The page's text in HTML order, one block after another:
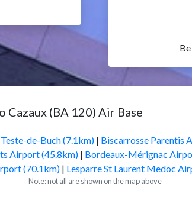
Cazaux (BA 120) Air Base
de-Buch (7.1km) | Biscarrosse Parentis
Airport (45.8km)| Bordeaux-Mérignac
(70.1km) | Lesparre St Laurent Medoc
Note: not all are shown on the map above